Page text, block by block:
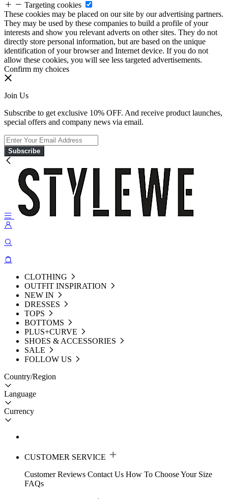
Targeting cookies
These cookies may be placed on our site by our advertising partners.
They may be used by these companies to build a profile of your
interests and show you relevant adverts on other sites. They do not
directly store personal information, but are based on the unique
identification of your browser and Internet device. If you do not
allow these cookies, you will see less targeted advertisements.
Confirm my choices
Join Us
Subscribe to get exclusive 10% OFF. And receive product launches,
special offers and company news via email.
Subscribe
CLOTHING
OUTFIT INSPIRATION
NEW IN
DRESSES
TOPS
BOTTOMS
PLUS+CURVE
SHOES & ACCESSORIES
SALE
FOLLOW US
Country/Region
Language
Currency
CUSTOMER SERVICE
Customer Reviews Contact Us How To Choose Your Size
FAQs